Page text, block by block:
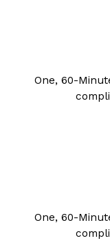
One, 60-
One, 60-